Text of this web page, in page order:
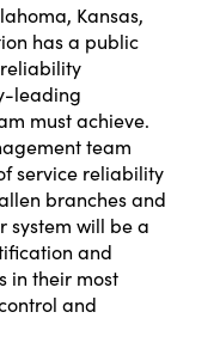
Kansas,
has a public
leading
must achieve.
team
service reliability
branches and
system will be a
and
in their most
and